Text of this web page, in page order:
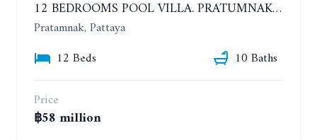
12 BEDROOMS POOL VILLA. PRATUMNAK. WALK 3 MINUTE TO COZY BEACH. MAJESTIC RESIDENCE
Pratamnak, Pattaya
12 Beds
10 Baths
Price
฿58 million